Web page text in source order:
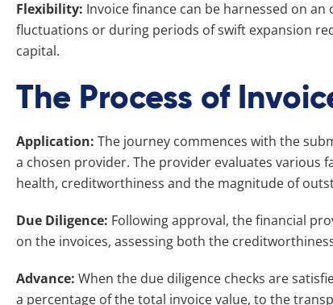
Flexibility: Invoice finance can be harnessed on
fluctuations or during periods of swift expansion
capital.
The Process of
Application: The journey commences with the
a chosen provider. The provider evaluates various
health, creditworthiness and the magnitude of
Due Diligence: Following approval, the financial
on the invoices, assessing both the
Advance: When the due diligence checks are
a percentage of the total invoice value, to the